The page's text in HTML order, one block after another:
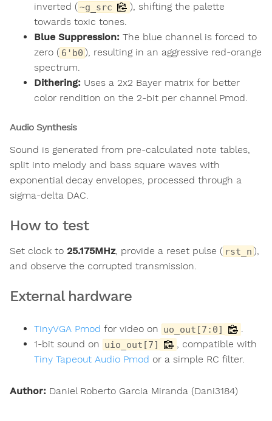
inverted (~g_src
), shifting the palette
towards toxic tones.
Blue Suppression: The blue channel is forced to
zero ( 6'b0 ), resulting in an aggressive red-orange
spectrum.
Dithering: Uses a 2x2 Bayer matrix for better
color rendition on the 2-bit per channel Pmod.
Audio Synthesis
Sound is generated from pre-calculated note tables,
split into melody and bass square waves with
exponential decay envelopes, processed through a
sigma-delta DAC.
How to test
Set clock to 25.175MHz, provide a reset pulse ( rst_n ),
and observe the corrupted transmission.
External hardware
TinyVGA Pmod for video on uo_out[7:0]
1-bit sound on uio_out[7]
, compatible with
Tiny Tapeout Audio Pmod or a simple RC filter.
Author: Daniel Roberto Garcia Miranda (Dani3184)